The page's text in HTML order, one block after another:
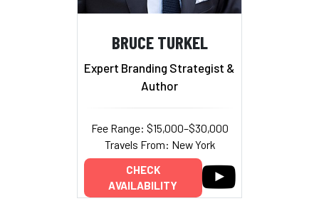
BRUCE TURKEL
Expert Branding Strategist &
Author
Fee Range: $15,000–$30,000
Travels From: New York
CHECK
AVAILABILITY